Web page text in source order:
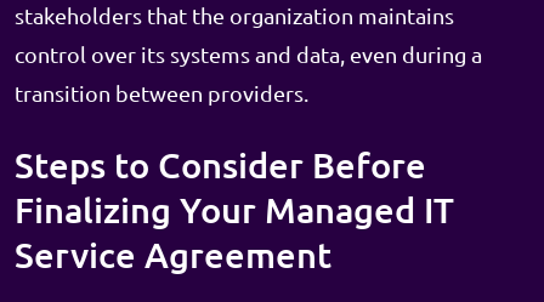
stakeholders that the organization maintains
control over its systems and data, even during a
transition between providers.
Steps to Consider Before
Finalizing Your Managed IT
Service Agreement